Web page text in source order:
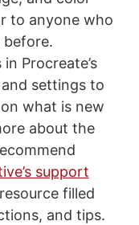
to anyone who
Procreate’s
settings to
what is new
about the
support
filled
and tips.